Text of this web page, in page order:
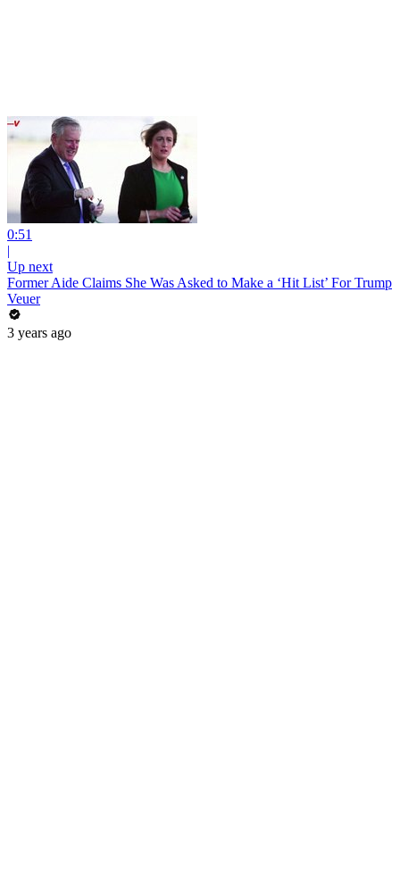
0:51
|
Up next
Former Aide Claims She Was Asked to Make a ‘Hit List’ For Trump
Veuer
3 years ago